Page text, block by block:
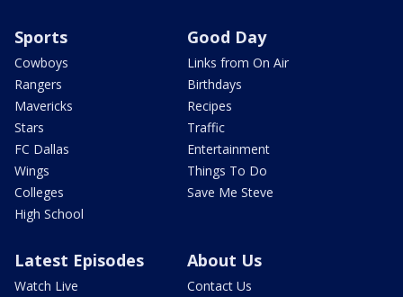
Sports
Cowboys
Rangers
Mavericks
Stars
FC Dallas
Wings
Colleges
High School
Good Day
Links from On Air
Birthdays
Recipes
Traffic
Entertainment
Things To Do
Save Me Steve
Latest Episodes
Watch Live
About Us
Contact Us